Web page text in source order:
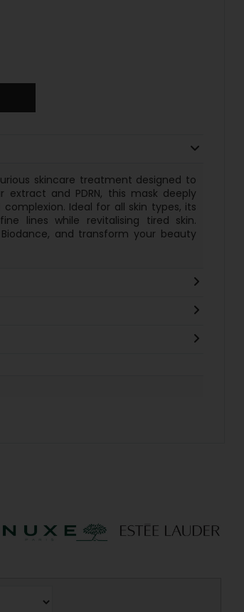
skincare treatment designed to
and PDRN, this mask deeply
Ideal for all skin types, its
lines while revitalising tired skin.
and transform your beauty